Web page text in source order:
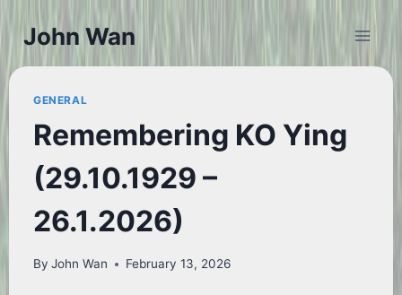
content
John Wan
GENERAL
Remembering KO Ying
(29.10.1929 –
26.1.2026)
By John Wan February 13, 2026